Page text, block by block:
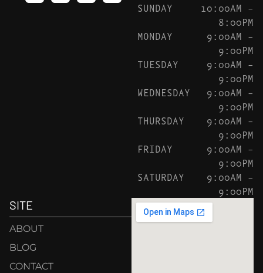
SUNDAY
10:00AM –
8:00PM
MONDAY
9:00AM –
9:00PM
TUESDAY
9:00AM –
9:00PM
WEDNESDAY
9:00AM –
9:00PM
THURSDAY
9:00AM –
9:00PM
FRIDAY
9:00AM –
9:00PM
SATURDAY
9:00AM –
9:00PM
SITE
ABOUT
BLOG
CONTACT